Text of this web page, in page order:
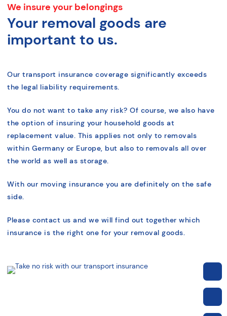
We insure your belongings
Your removal goods are
important to us.
Our transport insurance coverage significantly exceeds
the legal liability requirements.
You do not want to take any risk? Of course, we also have
the option of insuring your household goods at
replacement value. This applies not only to removals
within Germany or Europe, but also to removals all over
the world as well as storage.
With our moving insurance you are definitely on the safe
side.
Please contact us and we will find out together which
insurance is the right one for your removal goods.